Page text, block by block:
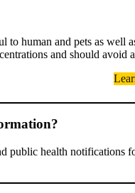
human and pets as
and should avoid
public health notifications